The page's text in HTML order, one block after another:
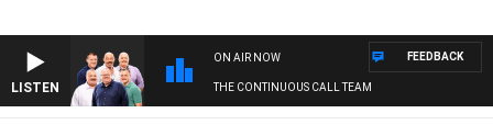
LISTEN
ON AIR NOW
THE CONTINUOUS CALL TEAM
FEEDBACK